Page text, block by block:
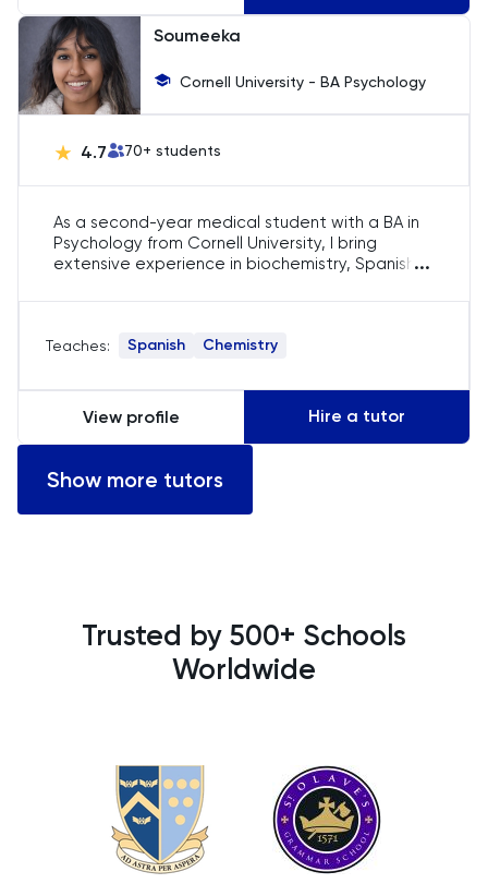
German
GMAT
HAT
History
History Of Art
IELTS
ISEB Pre-Test
Japanese
Soumeeka
Cornell University - BA Psychology
4.7 70+ students
As a second-year medical student with a BA in
Psychology from Cornell University, I bring
extensive experience in biochemistry, Spanish
studied abroad in Tanzania and Spain, I value
dedicated to helping students achieve
programs.
...
Teaches: Spanish Chemistry
View profile Hire a tutor
Show more tutors
Trusted by 500+ Schools
Worldwide